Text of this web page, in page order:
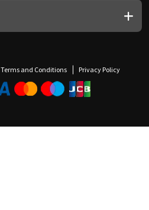
Terms and Conditions Privacy Policy